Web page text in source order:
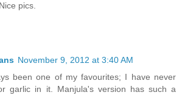
pics.
November 9, 2012 at 3:40 AM
been one of my favourites; I have never
garlic in it. Manjula's version has such a